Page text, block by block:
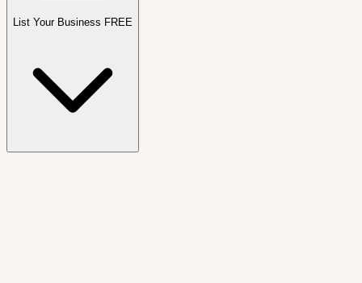
List Your Business FREE